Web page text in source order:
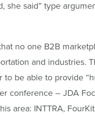
she said” type
no one B2B
and industries.
to be able to provide
conference – JDA
area: INTTRA,